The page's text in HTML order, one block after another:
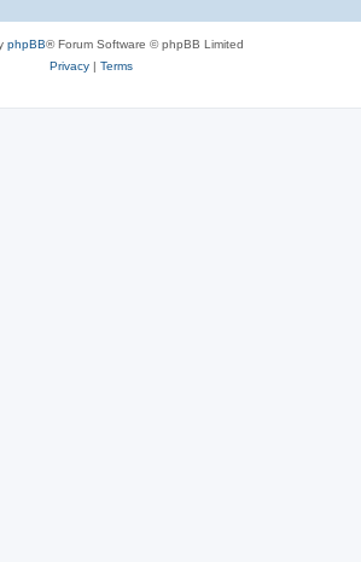
phpBB® Forum Software © phpBB Limited
Privacy| Terms